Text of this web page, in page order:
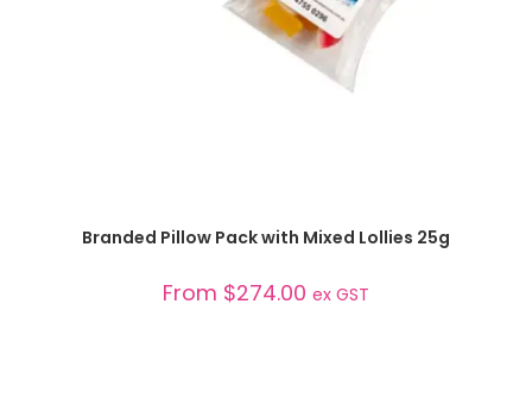
SELECT OPTIONS
Branded Pillow Pack with Mixed Lollies 25g
From $274.00 ex GST